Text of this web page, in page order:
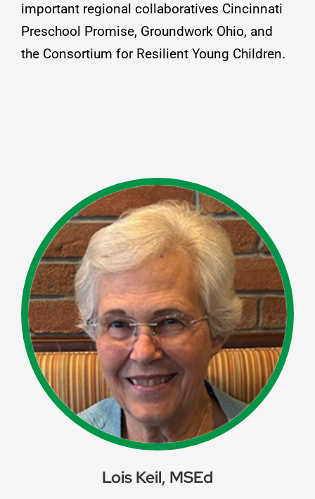
important regional collaboratives Cincinnati
Preschool Promise, Groundwork Ohio, and
the Consortium for Resilient Young Children.
Lois Keil, MSEd